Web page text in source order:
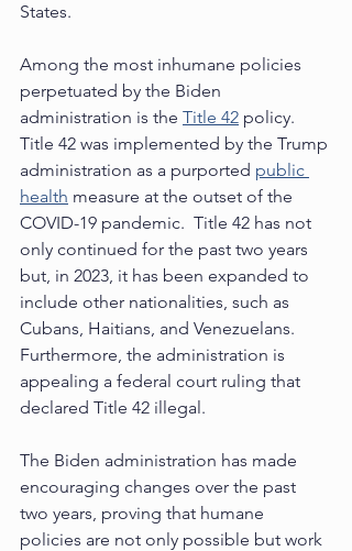
States.
Among the most inhumane policies
perpetuated by the Biden
administration is the Title 42 policy.
Title 42 was implemented by the Trump
administration as a purported public
health measure at the outset of the
COVID-19 pandemic.  Title 42 has not
only continued for the past two years
but, in 2023, it has been expanded to
include other nationalities, such as
Cubans, Haitians, and Venezuelans.
Furthermore, the administration is
appealing a federal court ruling that
declared Title 42 illegal.
The Biden administration has made
encouraging changes over the past
two years, proving that humane
policies are not only possible but work